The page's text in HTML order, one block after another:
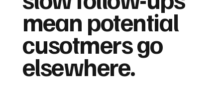
mean potential
cusotmers go
elsewhere.